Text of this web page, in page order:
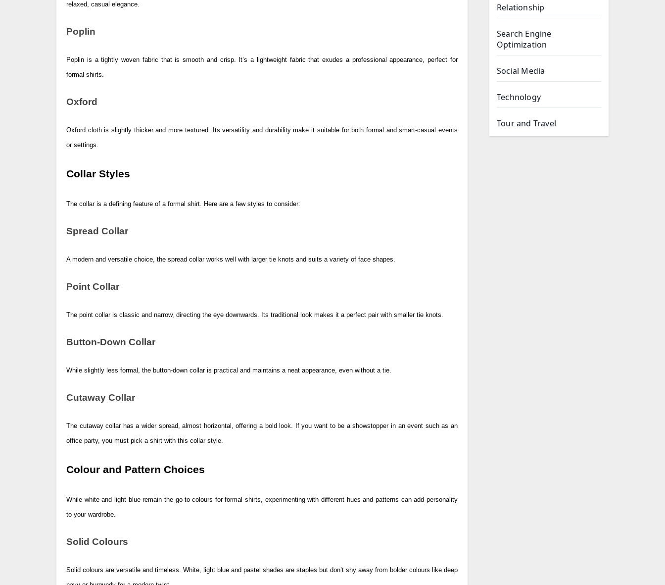
relaxed, casual elegance.
Poplin
Poplin is a tightly woven fabric that is smooth and crisp. It’s a lightweight fabric that exudes a professional appearance, perfect for
formal shirts.
Oxford
Oxford cloth is slightly thicker and more textured. Its versatility and durability make it suitable for both formal and smart-casual events
or settings.
Collar Styles
The collar is a defining feature of a formal shirt. Here are a few styles to consider:
Spread Collar
A modern and versatile choice, the spread collar works well with larger tie knots and suits a variety of face shapes.
Point Collar
The point collar is classic and narrow, directing the eye downwards. Its traditional look makes it a perfect pair with smaller tie knots.
Button-Down Collar
While slightly less formal, the button-down collar is practical and maintains a neat appearance, even without a tie.
Cutaway Collar
The cutaway collar has a wider spread, almost horizontal, offering a bold look. If you want to be a showstopper in an event such as an
office party, you must pick a shirt with this collar style.
Colour and Pattern Choices
While white and light blue remain the go-to colours for formal shirts, experimenting with different hues and patterns can add personality
to your wardrobe.
Solid Colours
Solid colours are versatile and timeless. White, light blue and pastel shades are staples but don’t shy away from bolder colours like deep
Relationship
Search Engine
Optimization
Social Media
Technology
Tour and Travel